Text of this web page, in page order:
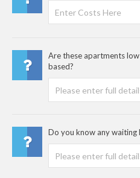
Are these apartments
based?
Do you know any waiting